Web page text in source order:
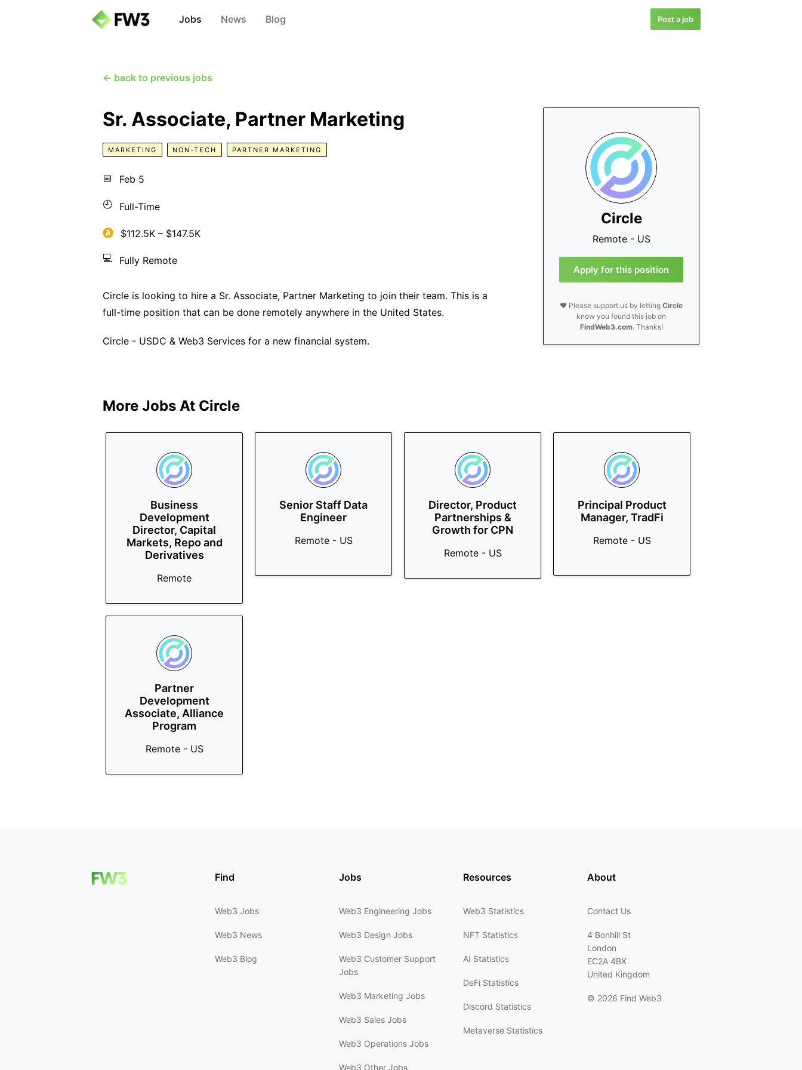
Jobs News Blog Post a job
← back to previous jobs
Circle
Remote - US
Apply for this position
❤️ Please support us by lettingCircle
know you found this job on
FindWeb3.com. Thanks!
Sr. Associate, Partner Marketing
MARKETING NON-TECH PARTNER MARKETING
📅 Feb 5
🕘 Full-Time
$112.5K – $147.5K
💻 Fully Remote
Circle is looking to hire a Sr. Associate, Partner Marketing to join their team. This is a
full-time position that can be done remotely anywhere in the United States.
Circle - USDC & Web3 Services for a new financial system.
More Jobs At Circle
Business
Development
Director, Capital
Markets, Repo and
Derivatives
Remote
Senior Staff Data
Engineer
Remote - US
Director, Product
Partnerships &
Growth for CPN
Remote - US
Principal Product
Manager, TradFi
Remote - US
Partner
Development
Associate, Alliance
Program
Remote - US
Find
Web3 Jobs
Web3 News
Web3 Blog
Jobs
Web3 Engineering Jobs
Web3 Design Jobs
Web3 Customer Support
Jobs
Web3 Marketing Jobs
Web3 Sales Jobs
Web3 Operations Jobs
Web3 Other Jobs
Resources
Web3 Statistics
NFT Statistics
AI Statistics
DeFi Statistics
Discord Statistics
Metaverse Statistics
About
Contact Us
4 Bonhill St
London
EC2A 4BX
United Kingdom
© 2026 Find Web3